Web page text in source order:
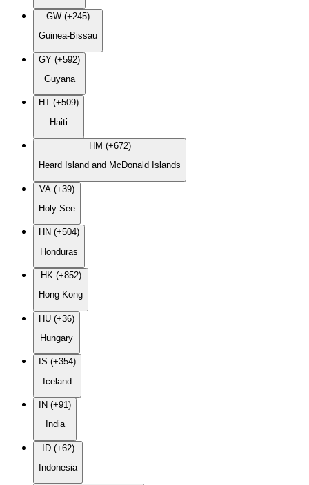
GW (+245)
Guinea-Bissau
GY (+592)
Guyana
HT (+509)
Haiti
HM (+672)
Heard Island and McDonald Islands
VA (+39)
Holy See
HN (+504)
Honduras
HK (+852)
Hong Kong
HU (+36)
Hungary
IS (+354)
Iceland
IN (+91)
India
ID (+62)
Indonesia